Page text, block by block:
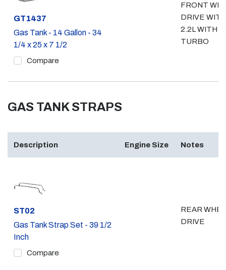
Part #
GT1437
Gas Tank - 14 Gallon - 34
1/4 x 25 x 7 1/2
Compare
FRONT
DRIVE WITH
2.2L WITH
TURBO
GAS TANK STRAPS
Description Engine Size Notes
Part #
ST02
Gas Tank Strap Set - 39 1/2
Inch
Compare
REAR
DRIVE